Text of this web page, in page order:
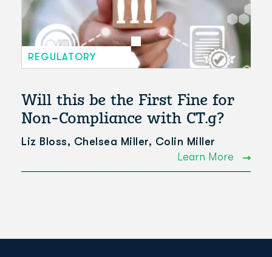
REGULATORY
Will this be the First Fine for
Non-Compliance with CT.g?
Liz Bloss, Chelsea Miller, Colin Miller
Learn More